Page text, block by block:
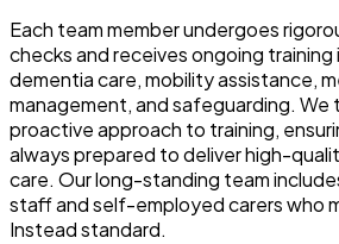
Each team member undergoes
checks and receives ongoing training
dementia care, mobility assistance,
management, and safeguarding. We
proactive approach to training,
always prepared to deliver high-
care. Our long-standing team
staff and self-employed carers who
Instead standard.